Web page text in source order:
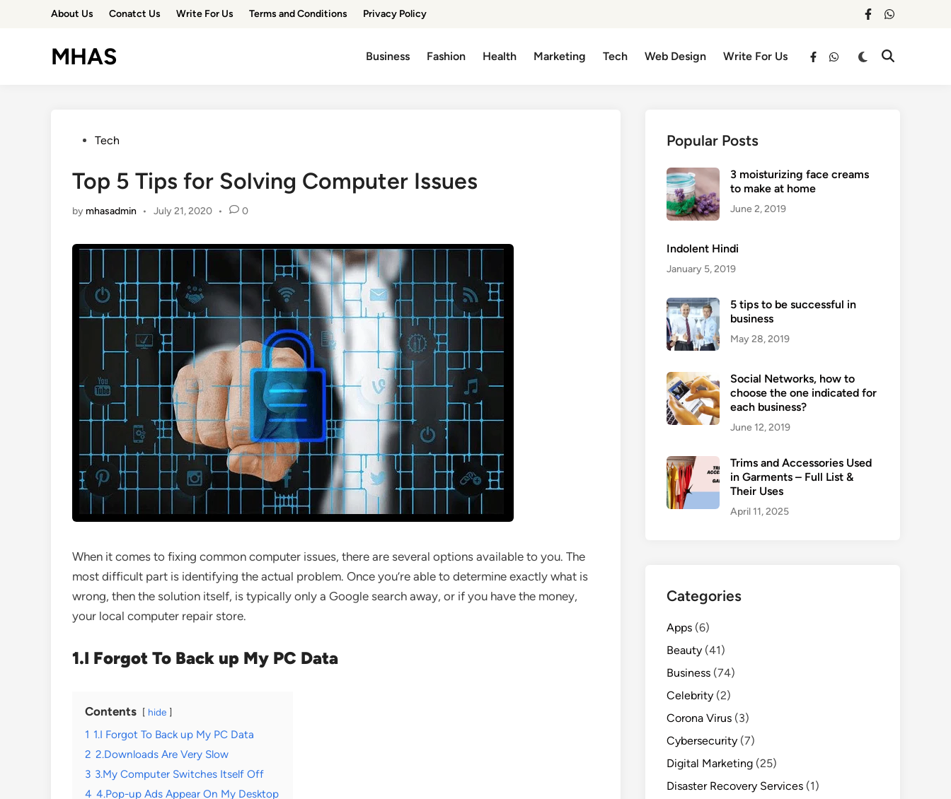
About Us Conatct Us Write For Us Terms and Conditions Privacy Policy
facebookwhatsapp
MHAS Business Fashion Health Marketing Tech Web Design Write For Us
facebookwhatsapp
Switch
Open
PostedTech
Top 5 Tips for Solving Computer Issues
by mhasadmin • July 21, 2020 • 0
When it comes to fixing common computer issues, there are several options available to you. The
most difficult part is identifying the actual problem. Once you’re able to determine exactly what is
wrong, then the solution itself, is typically only a Google search away, or if you have the money,
your local computer repair store.
1.I Forgot To Back up My PC Data
Contents hide
1 1.I Forgot To Back up My PC Data
2 2.Downloads Are Very Slow
3 3.My Computer Switches Itself Off
4 4.Pop-up Ads Appear On My Desktop
Popular Posts
3 moisturizing face creams
to make at home
June 2, 2019
Indolent Hindi
January 5, 2019
5 tips to be successful in
business
May 28, 2019
Social Networks, how to
choose the one indicated for
each business?
June 12, 2019
Trims and Accessories Used
in Garments – Full List &
Their Uses
April 11, 2025
Categories
Apps (6)
Beauty (41)
Business (74)
Celebrity (2)
Corona Virus (3)
Cybersecurity (7)
Digital Marketing (25)
Disaster Recovery Services (1)